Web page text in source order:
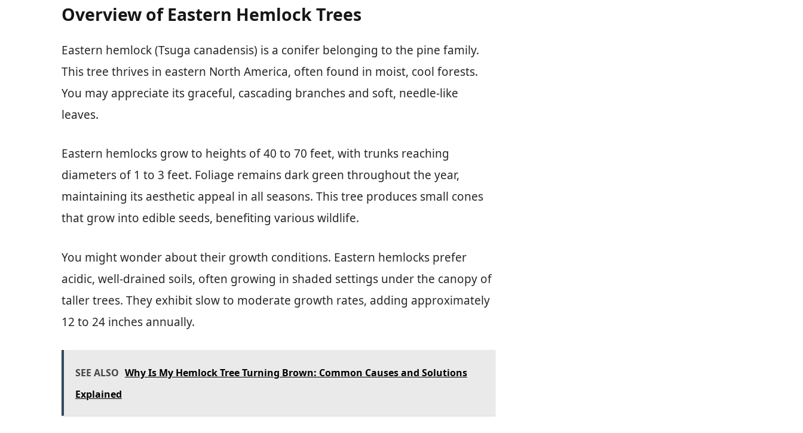
Overview of Eastern Hemlock Trees
Eastern hemlock (Tsuga canadensis) is a conifer belonging to the pine family.
This tree thrives in eastern North America, often found in moist, cool forests.
You may appreciate its graceful, cascading branches and soft, needle-like
leaves.
Eastern hemlocks grow to heights of 40 to 70 feet, with trunks reaching
diameters of 1 to 3 feet. Foliage remains dark green throughout the year,
maintaining its aesthetic appeal in all seasons. This tree produces small cones
that grow into edible seeds, benefiting various wildlife.
You might wonder about their growth conditions. Eastern hemlocks prefer
acidic, well-drained soils, often growing in shaded settings under the canopy of
taller trees. They exhibit slow to moderate growth rates, adding approximately
12 to 24 inches annually.
SEE ALSO Why Is My Hemlock Tree Turning Brown: Common Causes and Solutions
Explained